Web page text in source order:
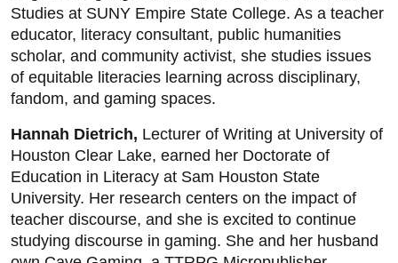
Studies at SUNY Empire State College. As a teacher
educator, literacy consultant, public humanities
scholar, and community activist, she studies issues
of equitable literacies learning across disciplinary,
fandom, and gaming spaces.
Hannah Dietrich, Lecturer of Writing at University of
Houston Clear Lake, earned her Doctorate of
Education in Literacy at Sam Houston State
University. Her research centers on the impact of
teacher discourse, and she is excited to continue
studying discourse in gaming. She and her husband